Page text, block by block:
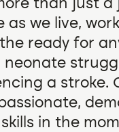
than just a
we live,
ready for
neonate
a stroke.
in the